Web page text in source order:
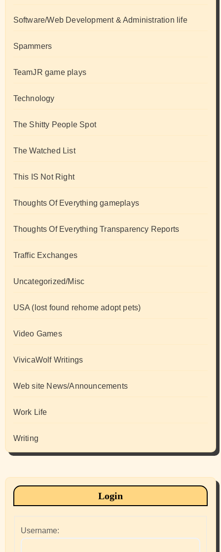
Software/Web Development & Administration life
Spammers
TeamJR game plays
Technology
The Shitty People Spot
The Watched List
This IS Not Right
Thoughts Of Everything gameplays
Thoughts Of Everything Transparency Reports
Traffic Exchanges
Uncategorized/Misc
USA (lost found rehome adopt pets)
Video Games
VivicaWolf Writings
Web site News/Announcements
Work Life
Writing
Login
Username: